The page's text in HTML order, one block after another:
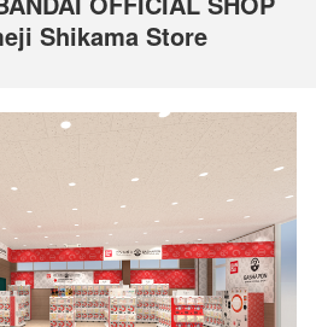
Shikama Store